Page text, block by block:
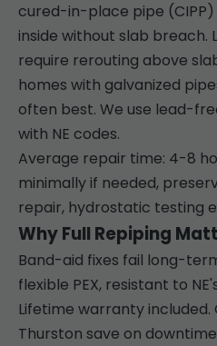
cured-in-place pipe (CIPP)
inside without slab breach.
require rerouting above
homes with galvanized
often best. We use lead-
with NE codes.
Average repair time: 4-8
minimally if needed,
repair, hydrostatic testing
Why Full Repiping
Band-aid fixes fail long-
flexible PEX, resistant to
Lifetime warranty
Thurston save on